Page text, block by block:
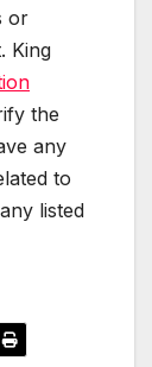
or
King
the
any
to
listed